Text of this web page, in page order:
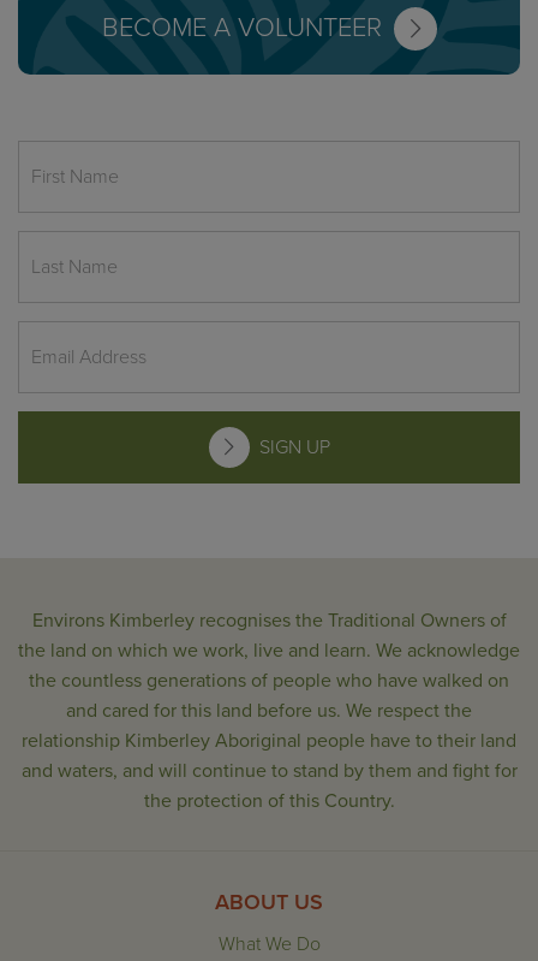
BECOME A VOLUNTEER
SIGN UP
Environs Kimberley recognises the Traditional Owners of
the land on which we work, live and learn. We acknowledge
the countless generations of people who have walked on
and cared for this land before us. We respect the
relationship Kimberley Aboriginal people have to their land
and waters, and will continue to stand by them and fight for
the protection of this Country.
ABOUT US
What We Do